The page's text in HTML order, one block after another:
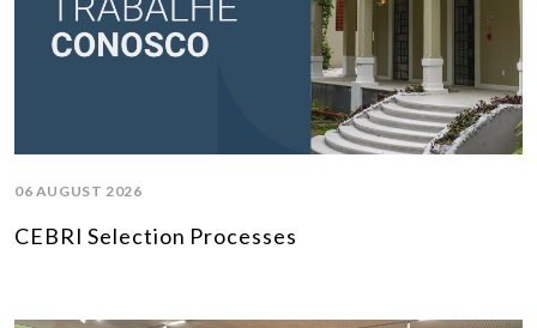
06 AUGUST 2026
CEBRI Selection Processes